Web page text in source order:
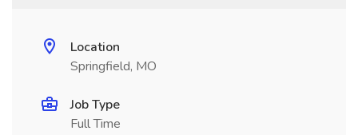
Location
Springfield, MO
Job Type
Full Time